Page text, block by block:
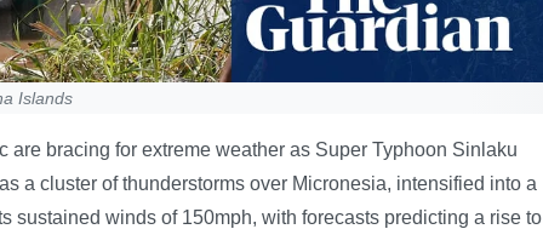
Islands
bracing for extreme weather as Super Typhoon Sinlaku
a cluster of thunderstorms over Micronesia, intensified into a
sustained winds of 150mph, with forecasts predicting a rise to